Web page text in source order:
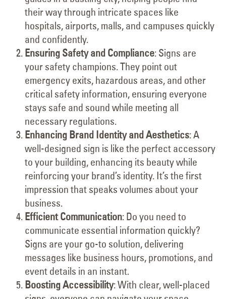
their way through intricate spaces like
hospitals, airports, malls, and campuses quickly
and confidently.
Ensuring Safety and Compliance: Signs are
your safety champions. They point out
emergency exits, hazardous areas, and other
critical safety information, ensuring everyone
stays safe and sound while meeting all
necessary regulations.
Enhancing Brand Identity and Aesthetics: A
well-designed sign is like the perfect accessory
to your building, enhancing its beauty while
reinforcing your brand’s identity. It’s the first
impression that speaks volumes about your
business.
Efficient Communication: Do you need to
communicate essential information quickly?
Signs are your go-to solution, delivering
messages like business hours, promotions, and
event details in an instant.
Boosting Accessibility: With clear, well-placed